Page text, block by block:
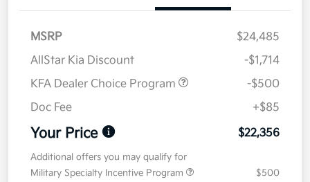
MSRP
$24,485
AllStar Kia Discount
-$1,714
KFA Dealer Choice Program
-$500
Doc Fee
+$85
Your Price $22,356
Additional offers you may qualify for
Military Specialty Incentive Program
$500